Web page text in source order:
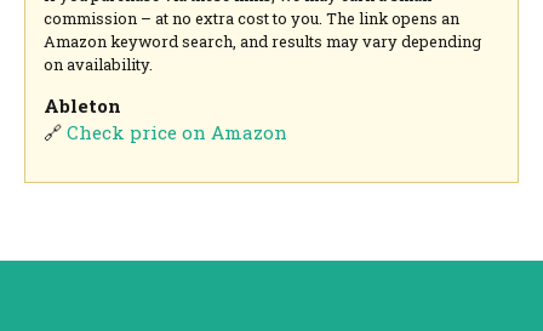
commission – at no extra cost to you. The link opens an
Amazon keyword search, and results may vary depending
on availability.
Ableton
🔗Check price on Amazon